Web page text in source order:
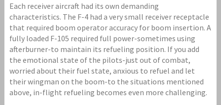
Each receiver aircraft had its own demanding
characteristics. The F-4 had a very small receiver receptacle
that required boom operator accuracy for boom insertion. A
fully loaded F-105 required full power-sometimes using
afterburner-to maintain its refueling position. If you add
the emotional state of the pilots-just out of combat,
worried about their fuel state, anxious to refuel and let
their wingman on the boom-to the situations mentioned
above, in-flight refueling becomes even more challenging.